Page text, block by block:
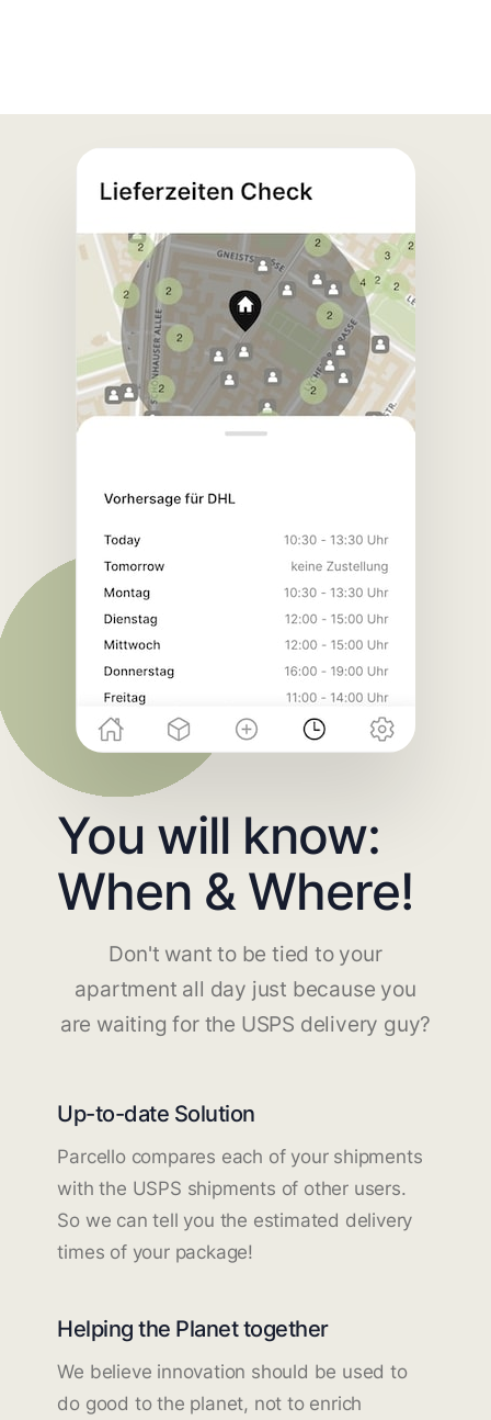
You will know:
When & Where!
Don't want to be tied to your
apartment all day just because you
are waiting for the USPS delivery guy?
Up-to-date Solution
Parcello compares each of your shipments
with the USPS shipments of other users.
So we can tell you the estimated delivery
times of your package!
Helping the Planet together
We believe innovation should be used to
do good to the planet, not to enrich